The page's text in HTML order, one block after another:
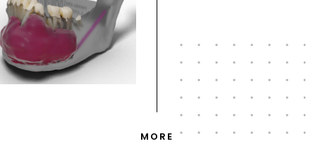
MORE